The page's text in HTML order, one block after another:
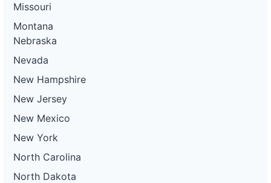
Missouri
Montana
Nebraska
Nevada
New Hampshire
New Jersey
New Mexico
New York
North Carolina
North Dakota